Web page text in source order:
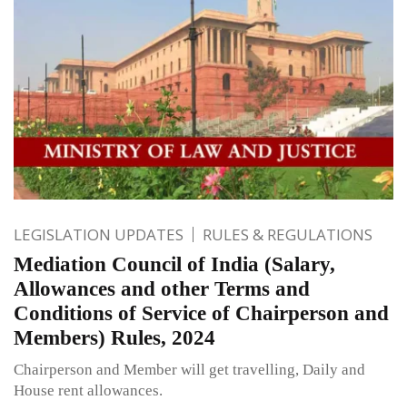
LEGISLATION UPDATES RULES & REGULATIONS
Mediation Council of India (Salary,
Allowances and other Terms and
Conditions of Service of Chairperson and
Members) Rules, 2024
Chairperson and Member will get travelling, Daily and
House rent allowances.